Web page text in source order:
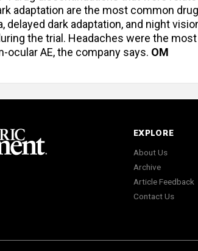
adaptation are the most common
delayed dark adaptation, and night
the trial. Headaches were the
ocular AE, the company says. OM
EXPLORE
About Us
Archive
Article Feedback
Contact Us